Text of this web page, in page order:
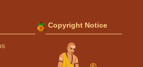
Copyright Notice